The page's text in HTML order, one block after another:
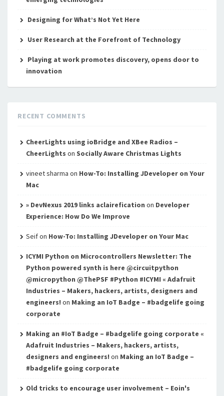
Designing for What’s Not Yet Here
User Research at the Forefront of Technology
Playing at work promotes discovery, opens door to
innovation
RECENT COMMENTS
CheerLights using ioBridge and XBee Radios –
CheerLights on Socially Aware Christmas Lights
vineet sharma on How-To: Installing JDeveloper on Your
Mac
» DevNexus 2019 links aclairefication on Developer
Experience: How Do We Improve
Seifon How-To: Installing JDeveloper on Your Mac
ICYMI Python on Microcontrollers Newsletter: The
Python powered synth is here @circuitpython
@micropython @ThePSF #Python #ICYMI « Adafruit
Industries – Makers, hackers, artists, designers and
engineers! on Making an IoT Badge – #badgelife going
corporate
Making an #IoT Badge – #badgelife going corporate «
Adafruit Industries – Makers, hackers, artists,
designers and engineers! on Making an IoT Badge –
#badgelife going corporate
Old tricks to encourage user involvement – Eoin's